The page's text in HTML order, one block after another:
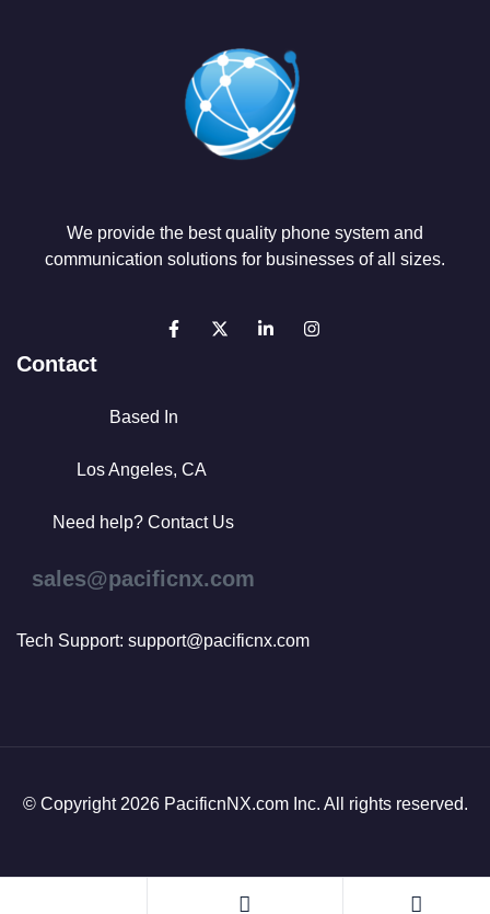
We provide the best quality phone system and
communication solutions for businesses of all sizes.
Contact
Based In
Los Angeles, CA
Need help? Contact Us
sales@pacificnx.com
Tech Support: support@pacificnx.com
© Copyright 2026 PacificnNX.com Inc. All rights reserved.